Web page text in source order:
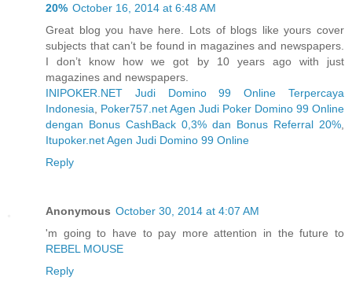
20% October 16, 2014 at 6:48 AM
Great blog you have here. Lots of blogs like yours cover
subjects that can’t be found in magazines and newspapers.
I don’t know how we got by 10 years ago with just
magazines and newspapers.
INIPOKER.NET Judi Domino 99 Online Terpercaya
Indonesia
Poker757.net Agen Judi Poker Domino 99 Online
dengan Bonus CashBack 0,3% dan Bonus Referral 20%
Itupoker.net Agen Judi Domino 99 Online
Reply
Anonymous October 30, 2014 at 4:07 AM
'm going to have to pay more attention in the future to
REBEL MOUSE
Reply